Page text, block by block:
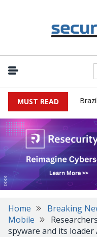
MUST READ
Leaks 102,000 Brazilian
Home Breaking
Mobile
spyware and its loader